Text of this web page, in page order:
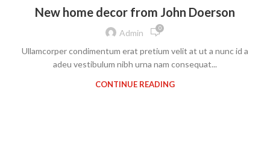
New home decor from John Doerson
Admin 0
Ullamcorper condimentum erat pretium velit at ut a nunc id a
adeu vestibulum nibh urna nam consequat...
CONTINUE READING